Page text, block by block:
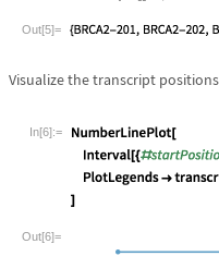
Out[5]=
Visualize the transcript
In[6]:=
Out[6]=